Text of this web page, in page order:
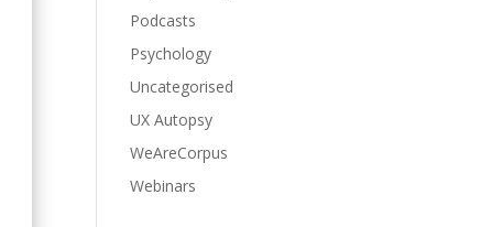
Podcasts
Psychology
Uncategorised
UX Autopsy
WeAreCorpus
Webinars